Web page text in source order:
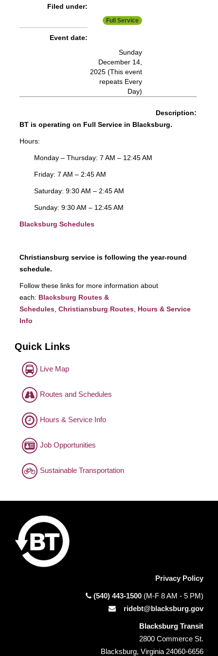
https://www.ridebt.org/news-alerts/609-
steppin-out-festival-impacts-bt-service-august-7-8-2026
Filed under:
Full Service
Event date:
Sunday
December 14,
2025 (This event
repeats Every
Day)
Description:
BT is operating on Full Service in Blacksburg.
Hours:
Monday – Thursday: 7 AM – 12:45 AM
Friday: 7 AM – 2:45 AM
Saturday: 9:30 AM – 2:45 AM
Sunday: 9:30 AM – 12:45 AM
Blacksburg Schedules
Christiansburg service is following the year-round
schedule.
Follow these links for more information about
each: Blacksburg Routes &
Schedules Christiansburg Routes Hours & Service
Info
Quick Links
Live Map
Routes and Schedules
Hours & Service Info
Job Opportunities
Sustainable Transportation
Privacy Policy
(540) 443-1500 (M-F 8 AM - 5 PM)
ridebt@blacksburg.gov
Blacksburg Transit
2800 Commerce St.
Blacksburg, Virginia 24060-6656